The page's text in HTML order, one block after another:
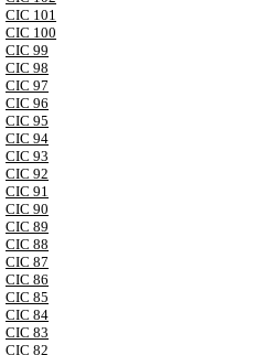
CIC 101
CIC 100
CIC 99
CIC 98
CIC 97
CIC 96
CIC 95
CIC 94
CIC 93
CIC 92
CIC 91
CIC 90
CIC 89
CIC 88
CIC 87
CIC 86
CIC 85
CIC 84
CIC 83
CIC 82